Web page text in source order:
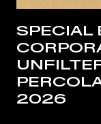
SPECIAL
2026